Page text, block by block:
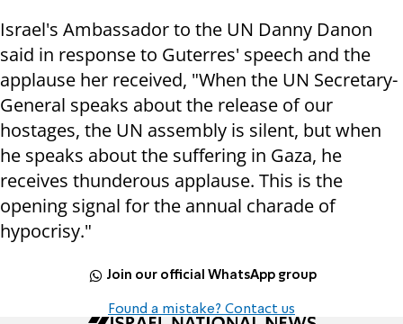
Israel's Ambassador to the UN Danny Danon
said in response to Guterres' speech and the
applause her received, "When the UN Secretary-
General speaks about the release of our
hostages, the UN assembly is silent, but when
he speaks about the suffering in Gaza, he
receives thunderous applause. This is the
opening signal for the annual charade of
hypocrisy."
Join our official WhatsApp group
Found a mistake? Contact us